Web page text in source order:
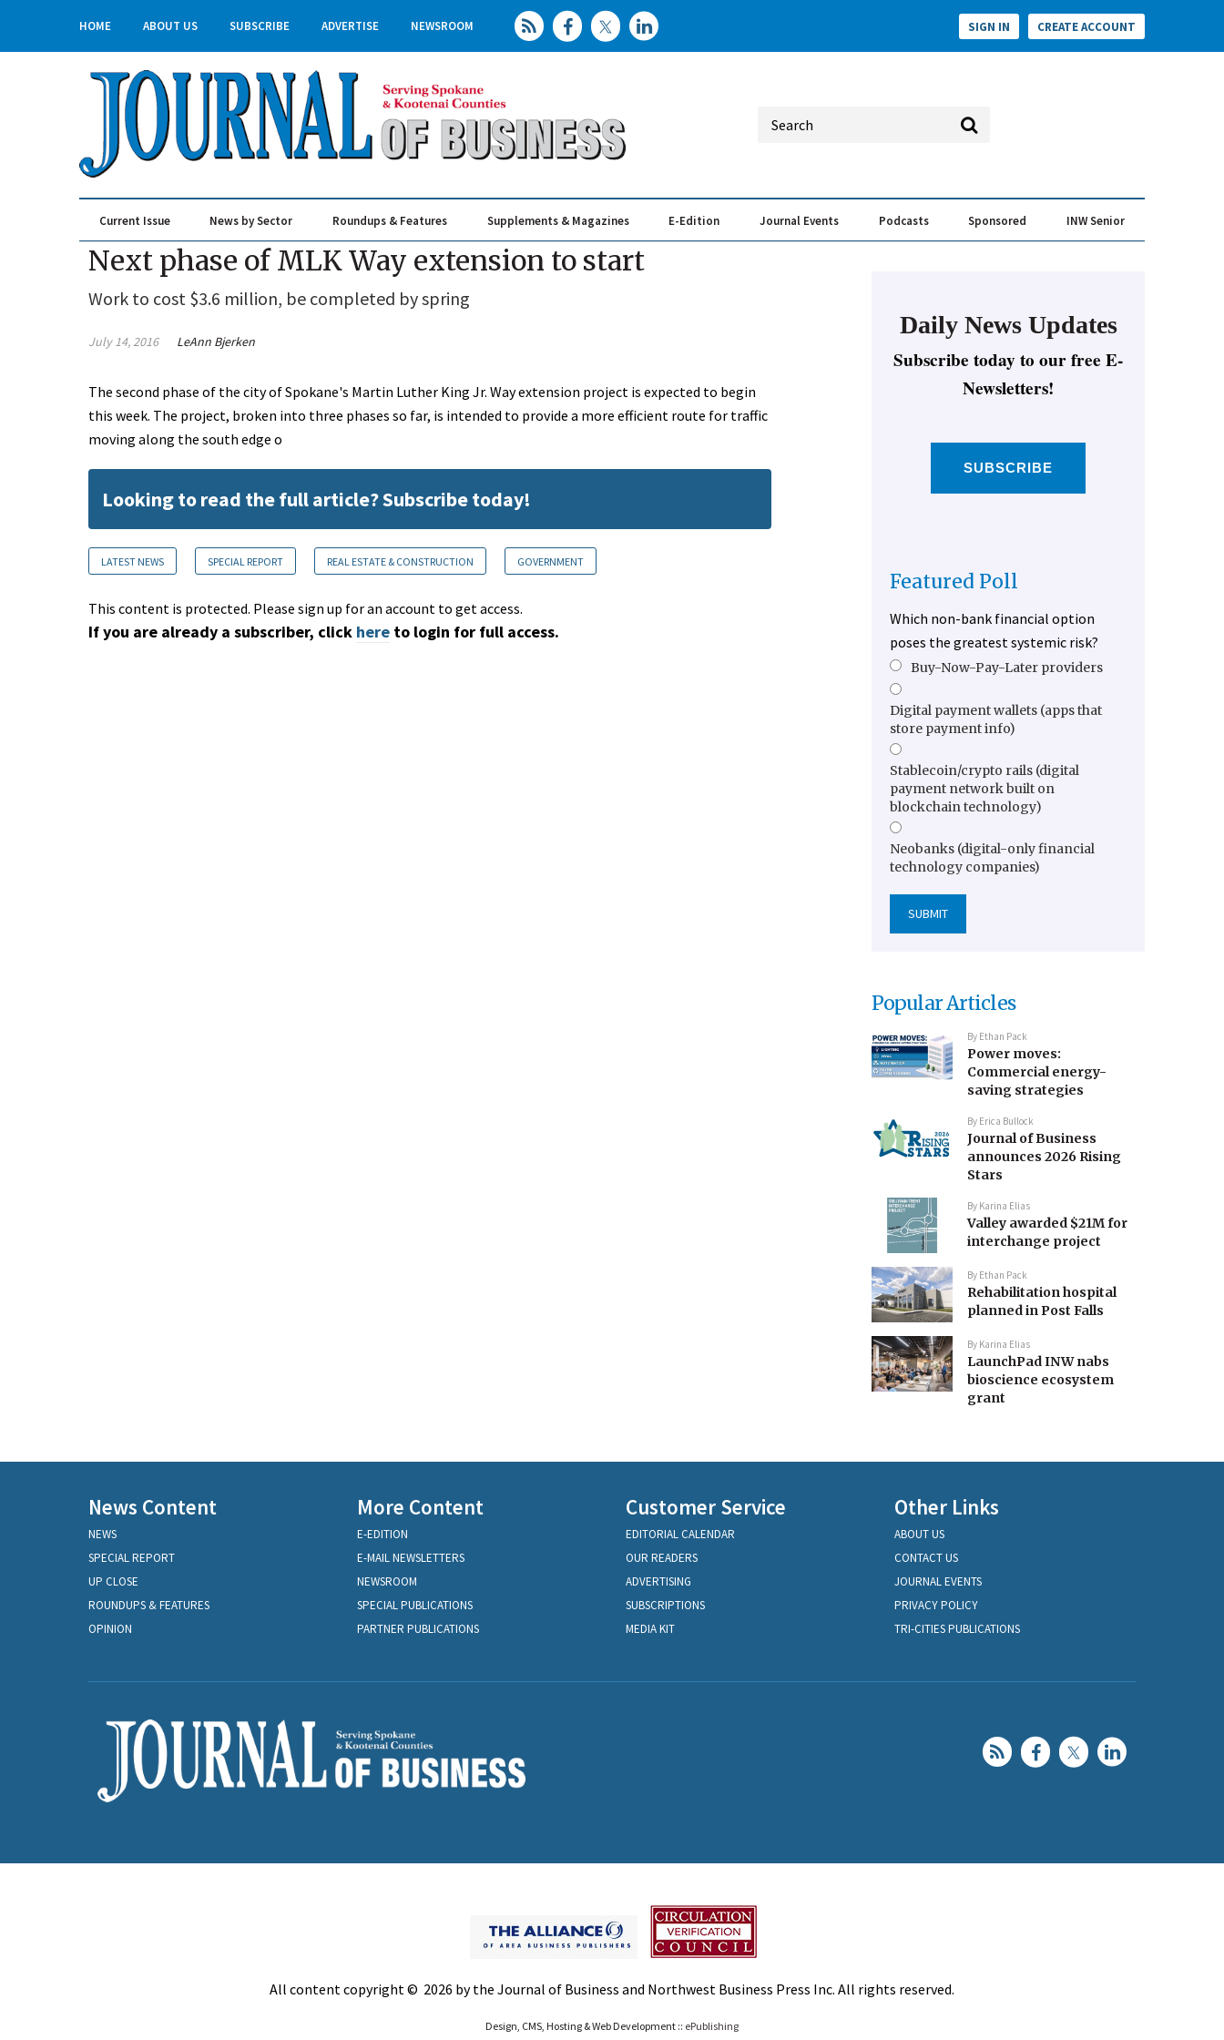
HOME ABOUT US SUBSCRIBE ADVERTISE NEWSROOM SIGN IN CREATE ACCOUNT
Current Issue News by Sector Roundups & Features Supplements & Magazines E-Edition Journal Events Podcasts Sponsored INW Senior
Next phase of MLK Way extension to start
Work to cost $3.6 million, be completed by spring
July 14, 2016 LeAnn Bjerken
The second phase of the city of Spokane's Martin Luther King Jr. Way extension project is expected to begin
this week. The project, broken into three phases so far, is intended to provide a more efficient route for traffic
moving along the south edge o
Looking to read the full article? Subscribe today!
LATEST NEWS SPECIAL REPORT REAL ESTATE & CONSTRUCTION GOVERNMENT
This content is protected. Please sign up for an account to get access.
If you are already a subscriber, click here to login for full access.
Daily News Updates
Subscribe today to our free E-
Newsletters!
SUBSCRIBE
Featured Poll
Which non-bank financial option
poses the greatest systemic risk?
Buy-Now-Pay-Later providers
Digital payment wallets (apps that
store payment info)
Stablecoin/crypto rails (digital
payment network built on
blockchain technology)
Neobanks (digital-only financial
technology companies)
Popular Articles
By Ethan Pack
Power moves:
Commercial energy-
saving strategies
By Erica Bullock
Journal of Business
announces 2026 Rising
Stars
By Karina Elias
Valley awarded $21M for
interchange project
By Ethan Pack
Rehabilitation hospital
planned in Post Falls
By Karina Elias
LaunchPad INW nabs
bioscience ecosystem
grant
News Content
NEWS
SPECIAL REPORT
UP CLOSE
ROUNDUPS & FEATURES
OPINION
More Content
E-EDITION
E-MAIL NEWSLETTERS
NEWSROOM
SPECIAL PUBLICATIONS
PARTNER PUBLICATIONS
Customer Service
EDITORIAL CALENDAR
OUR READERS
ADVERTISING
SUBSCRIPTIONS
MEDIA KIT
Other Links
ABOUT US
CONTACT US
JOURNAL EVENTS
PRIVACY POLICY
TRI-CITIES PUBLICATIONS
All content copyright © 2026 by the Journal of Business and Northwest Business Press Inc. All rights reserved.
Design, CMS, Hosting & Web Development :: ePublishing